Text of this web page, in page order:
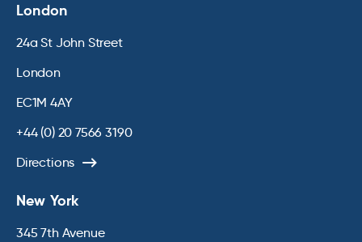
London
24a St John Street
London
EC1M 4AY
+44 (0) 20 7566 3190
Directions
New York
345 7th Avenue